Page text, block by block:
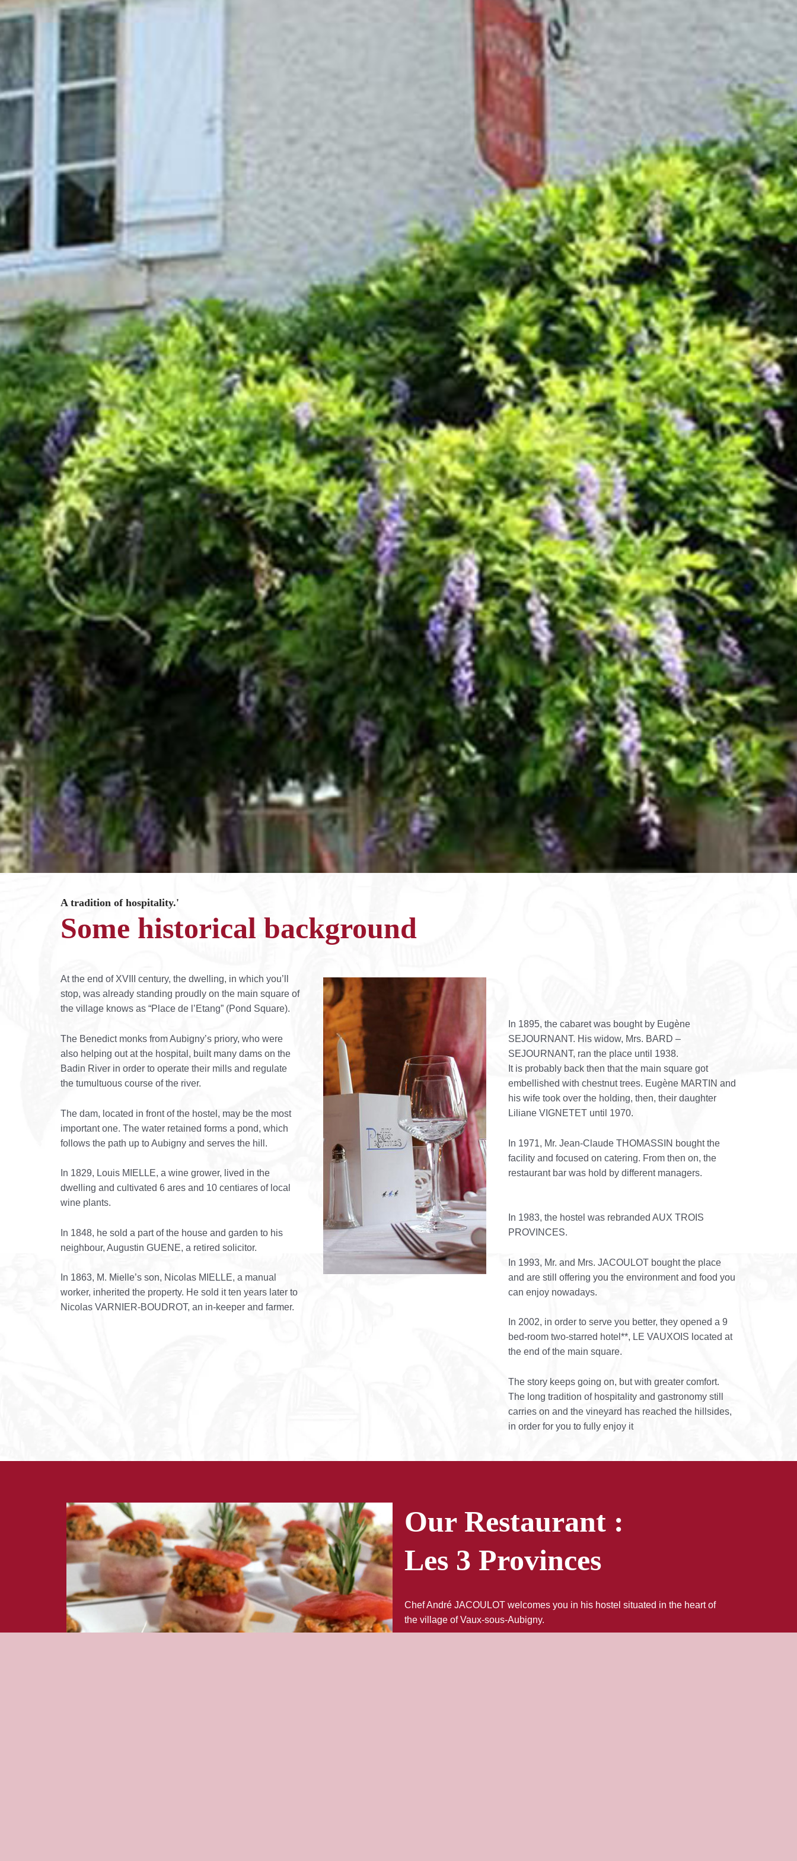
A tradition of hospitality.'
Some historical background
At the end of XVIII century, the dwelling, in which you’ll
stop, was already standing proudly on the main square of
the village knows as “Place de l’Etang” (Pond Square).
The Benedict monks from Aubigny’s priory, who were
also helping out at the hospital, built many dams on the
Badin River in order to operate their mills and regulate
the tumultuous course of the river.
The dam, located in front of the hostel, may be the most
important one. The water retained forms a pond, which
follows the path up to Aubigny and serves the hill.
In 1829, Louis MIELLE, a wine grower, lived in the
dwelling and cultivated 6 ares and 10 centiares of local
wine plants.
In 1848, he sold a part of the house and garden to his
neighbour, Augustin GUENE, a retired solicitor.
In 1863, M. Mielle’s son, Nicolas MIELLE, a manual
worker, inherited the property. He sold it ten years later to
Nicolas VARNIER-BOUDROT, an in-keeper and farmer.
In 1895, the cabaret was bought by Eugène
SEJOURNANT. His widow, Mrs. BARD –
SEJOURNANT, ran the place until 1938.
It is probably back then that the main square got
embellished with chestnut trees. Eugène MARTIN and
his wife took over the holding, then, their daughter
Liliane VIGNETET until 1970.
In 1971, Mr. Jean-Claude THOMASSIN bought the
facility and focused on catering. From then on, the
restaurant bar was hold by different managers.
In 1983, the hostel was rebranded AUX TROIS
PROVINCES.
In 1993, Mr. and Mrs. JACOULOT bought the place
and are still offering you the environment and food you
can enjoy nowadays.
In 2002, in order to serve you better, they opened a 9
bed-room two-starred hotel**, LE VAUXOIS located at
the end of the main square.
The story keeps going on, but with greater comfort.
The long tradition of hospitality and gastronomy still
carries on and the vineyard has reached the hillsides,
in order for you to fully enjoy it
Our Restaurant :
Les 3 Provinces
Chef André JACOULOT welcomes you in his hostel situated in the heart of
the village of Vaux-sous-Aubigny.